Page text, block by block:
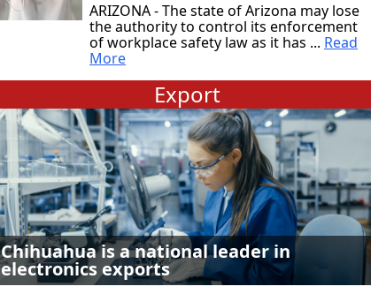
ARIZONA - The state of Arizona may lose
the authority to control its enforcement
of workplace safety law as it has ... Read
More
Export
Chihuahua is a national leader in
electronics exports